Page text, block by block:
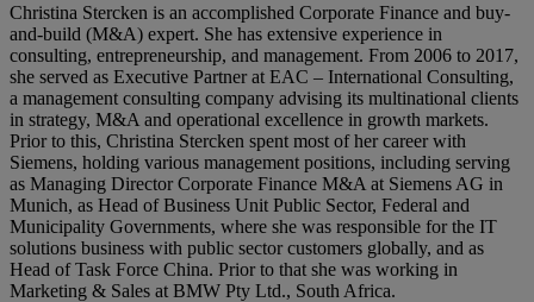
Christina Stercken is an accomplished Corporate Finance and buy-
and-build (M&A) expert. She has extensive experience in
consulting, entrepreneurship, and management. From 2006 to 2017,
she served as Executive Partner at EAC – International Consulting,
a management consulting company advising its multinational clients
in strategy, M&A and operational excellence in growth markets.
Prior to this, Christina Stercken spent most of her career with
Siemens, holding various management positions, including serving
as Managing Director Corporate Finance M&A at Siemens AG in
Munich, as Head of Business Unit Public Sector, Federal and
Municipality Governments, where she was responsible for the IT
solutions business with public sector customers globally, and as
Head of Task Force China. Prior to that she was working in
Marketing & Sales at BMW Pty Ltd., South Africa.